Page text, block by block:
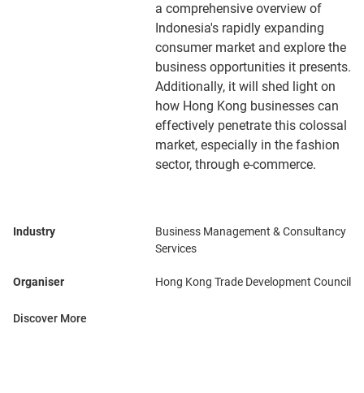
a comprehensive overview of
Indonesia's rapidly expanding
consumer market and explore the
business opportunities it presents.
Additionally, it will shed light on
how Hong Kong businesses can
effectively penetrate this colossal
market, especially in the fashion
sector, through e-commerce.
Industry
Business Management & Consultancy
Services
Organiser Hong Kong Trade Development Council
Discover More